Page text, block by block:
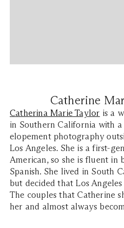
Catherine
Catherina Marie Taylor is a
in Southern California with
elopement photography
Los Angeles. She is a first-
American, so she is fluent in
Spanish. She lived in South
but decided that Los
The couples that Catherine
her and almost always